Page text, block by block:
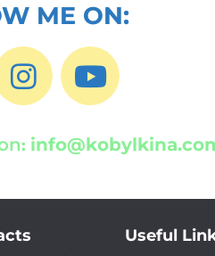
ME ON:
:
Useful